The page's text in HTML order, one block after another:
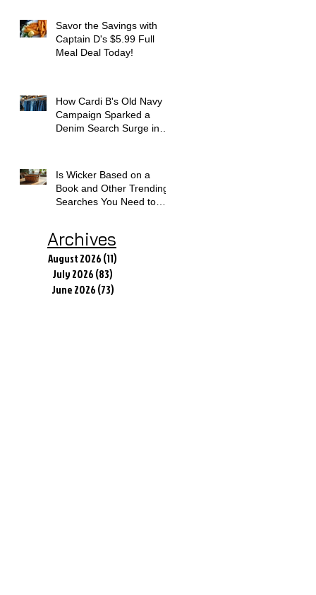
Savor the Savings with
Captain D's $5.99 Full
Meal Deal Today!
How Cardi B's Old Navy
Campaign Sparked a
Denim Search Surge in
Is Wicker Based on a
Book and Other Trending
Searches You Need to
Archives
August 2026(11)
July 2026(83)
June 2026(73)